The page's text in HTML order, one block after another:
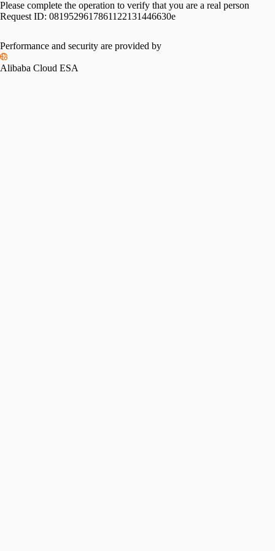
Please complete the operation to verify that you are a real person
Request ID: 0819529617861122131446630e
Performance and security are provided by
Alibaba Cloud ESA